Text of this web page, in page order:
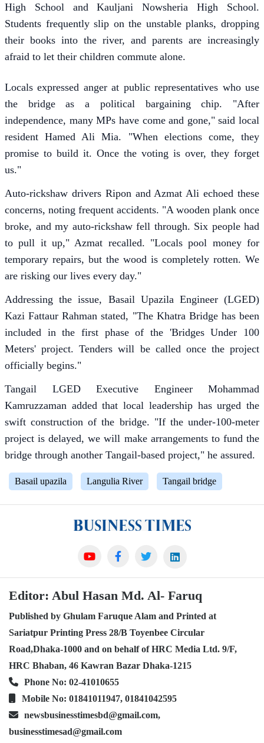
High School and Kauljani Nowsheria High School.
Students frequently slip on the unstable planks, dropping
their books into the river, and parents are increasingly
afraid to let their children commute alone.
Locals expressed anger at public representatives who use
the bridge as a political bargaining chip. "After
independence, many MPs have come and gone," said local
resident Hamed Ali Mia. "When elections come, they
promise to build it. Once the voting is over, they forget
us."
Auto-rickshaw drivers Ripon and Azmat Ali echoed these
concerns, noting frequent accidents. "A wooden plank once
broke, and my auto-rickshaw fell through. Six people had
to pull it up," Azmat recalled. "Locals pool money for
temporary repairs, but the wood is completely rotten. We
are risking our lives every day."
Addressing the issue, Basail Upazila Engineer (LGED)
Kazi Fattaur Rahman stated, "The Khatra Bridge has been
included in the first phase of the 'Bridges Under 100
Meters' project. Tenders will be called once the project
officially begins."
Tangail LGED Executive Engineer Mohammad
Kamruzzaman added that local leadership has urged the
swift construction of the bridge. "If the under-100-meter
project is delayed, we will make arrangements to fund the
bridge through another Tangail-based project," he assured.
Basail upazila Langulia River Tangail bridge
Editor: Abul Hasan Md. Al- Faruq
Published by Ghulam Faruque Alam and Printed at
Sariatpur Printing Press 28/B Toyenbee Circular
Road,Dhaka-1000 and on behalf of HRC Media Ltd. 9/F,
HRC Bhaban, 46 Kawran Bazar Dhaka-1215
Phone No: 02-41010655
Mobile No: 01841011947, 01841042595
newsbusinesstimesbd@gmail.com,
businesstimesad@gmail.com